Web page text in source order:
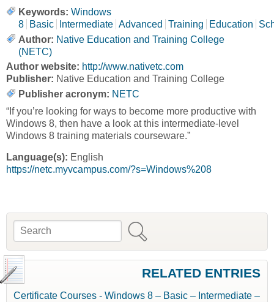
Keywords: Windows
8
Basic Intermediate Advanced Training Education
Author: Native Education and Training College
(NETC)
Author website: http://www.nativetc.com
Publisher: Native Education and Training College
Publisher acronym: NETC
“If you’re looking for ways to become more productive with
Windows 8, then have a look at this intermediate-level
Windows 8 training materials courseware.”
Language(s): English
https://netc.myvcampus.com/?s=Windows%208
Search form
Search
RELATED ENTRIES
Certificate Courses - Windows 8 – Basic – Intermediate –